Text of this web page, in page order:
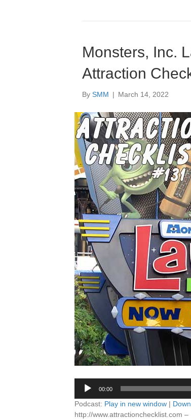
Monsters, Inc.
Attraction
By SMM | March 14, 2022
00:00
Podcast: Play in new window |
http://www.attractionchecklist.com